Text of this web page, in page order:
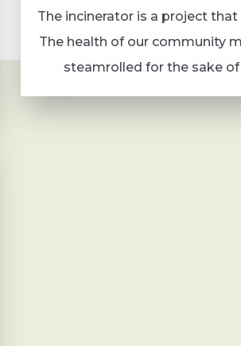
The incinerator is a project
The health of our community
steamrolled for the sake